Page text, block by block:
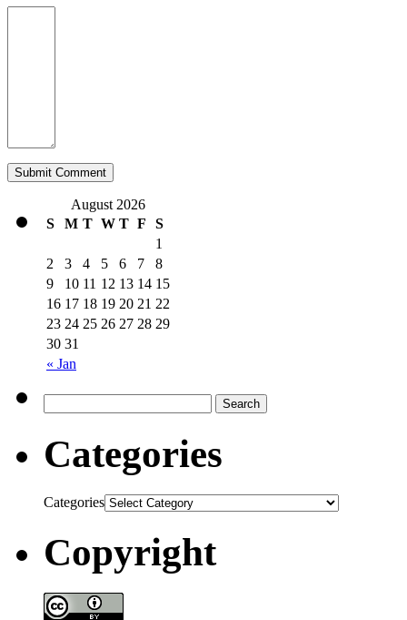
August 2026
S
M T W T F S
« Jan
1
2
3 4 5 6 7
8
9
10 11 12 13 14 15
16 17 18 19 20 21 22
23 24 25 26 27 28 29
30 31
Categories
Categories
Copyright